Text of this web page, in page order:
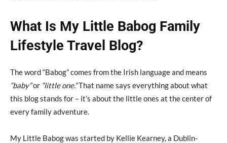
What Is My Little Babog Family
Lifestyle Travel Blog?
The word “Babog” comes from the Irish language and means
“baby”or “little one.”That name says everything about what
this blog stands for – it’s about the little ones at the center of
every family adventure.
My Little Babog was started by Kellie Kearney, a Dublin-